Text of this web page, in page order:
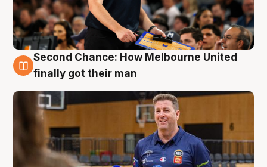
7 Aug
Second Chance: How Melbourne United
finally got their man